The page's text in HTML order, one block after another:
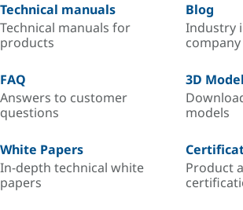
Technical manuals
Technical manuals for
products
Blog
Industry
FAQ
Answers to customer
questions
3D
models
White Papers
In-depth technical white
papers
Product